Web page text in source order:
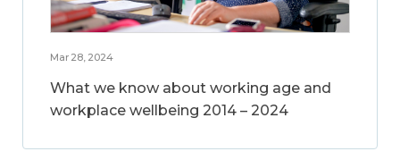
Mar 28, 2024
What we know about working age and
workplace wellbeing 2014 – 2024